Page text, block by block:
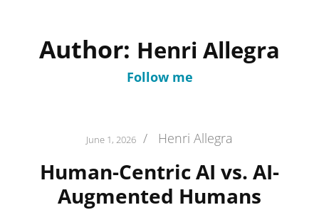
Author: Henri Allegra
Follow me
June 1, 2026 / Henri Allegra
Human-Centric AI vs. AI-
Augmented Humans